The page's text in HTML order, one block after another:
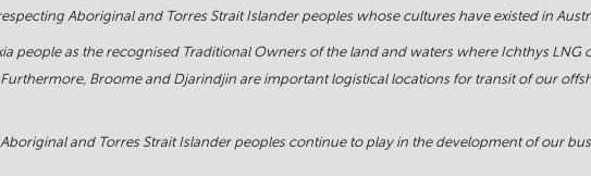
Aboriginal and Torres Strait Islander peoples whose cultures have existed in
people as the recognised Traditional Owners of the land and waters where Ichthys
Broome and Djarindjin are important logistical locations for transit of our
and Torres Strait Islander peoples continue to play in the development of our